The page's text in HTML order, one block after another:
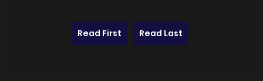
Read First Read Last